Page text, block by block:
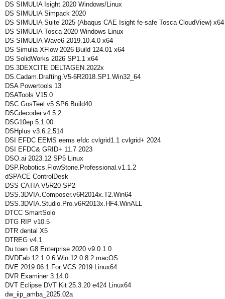
DS SIMULIA Isight 2020 Windows/Linux
DS SIMULIA Simpack 2020
DS SIMULIA Suite 2025 (Abaqus CAE Isight fe-safe Tosca CloudView) x64
DS SIMULIA Tosca 2020 Windows Linux
DS SIMULIA Wave6 2019.10.4.0 x64
DS Simulia XFlow 2026 Build 124.01 x64
DS SolidWorks 2026 SP1.1 x64
DS.3DEXCITE DELTAGEN.2022x
DS.Cadam.Drafting.V5-6R2018.SP1.Win32_64
DSA Powertools 13
DSATools V15.0
DSC GosTeel v5 SP6 Build40
DSCdecoder.v4.5.2
DSG10ep 5.1.00
DSHplus v3.6.2.514
DSI EFDC EEMS eems efdc cvlgrid1.1 cvlgrid+ 2024
DSI EFDC& GRID+ 11.7 2023
DSO.ai 2023.12 SP5 Linux
DSP.Robotics.FlowStone.Professional.v1.1.2
dSPACE ControlDesk
DSS CATIA V5R20 SP2
DSS.3DVIA.Composer.v6R2014x.T2.Win64
DSS.3DVIA.Studio.Pro.v6R2013x.HF4.WinALL
DTCC SmartSolo
DTG RIP v10.5
DTR dental X5
DTREG v4.1
Du toan G8 Enterprise 2020 v9.0.1.0
DVDFab 12.1.0.6 Win 12.0.8.2 macOS
DVE 2019.06.1 For VCS 2019 Linux64
DVR Examiner 3.14.0
DVT Eclipse DVT Kit 25.3.20 e424 Linux64
dw_iip_amba_2025.02a